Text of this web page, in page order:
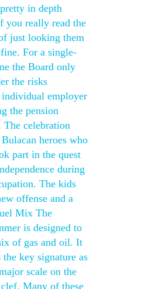
in depth
you really read the
just looking them
For a single-
the Board only
the risks
employer
the pension
celebration
heroes who
part in the quest
during
The kids
offense and a
Mix The
is designed to
of gas and oil. It
key signature as
scale on the
Many of these